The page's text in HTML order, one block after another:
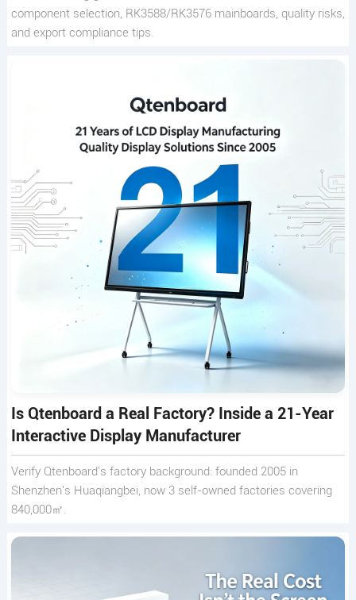
component selection, RK3588/RK3576 mainboards, quality risks,
and export compliance tips.
Is Qtenboard a Real Factory? Inside a 21-Year
Interactive Display Manufacturer
Verify Qtenboard's factory background: founded 2005 in
Shenzhen's Huaqiangbei, now 3 self-owned factories covering
840,000㎡.